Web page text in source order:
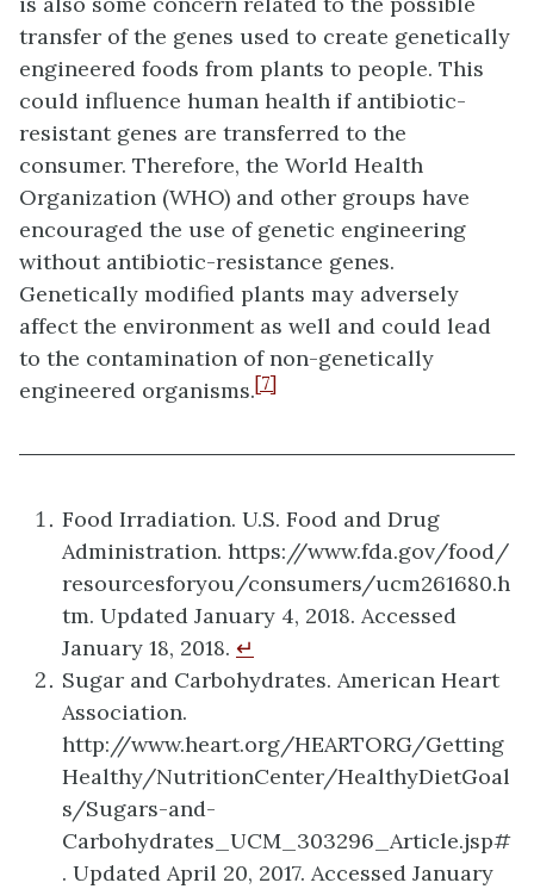
transfer of the genes used to create genetically
engineered foods from plants to people. This
could influence human health if antibiotic-
resistant genes are transferred to the
consumer. Therefore, the World Health
Organization (WHO) and other groups have
encouraged the use of genetic engineering
without antibiotic-resistance genes.
Genetically modified plants may adversely
affect the environment as well and could lead
to the contamination of non-genetically
engineered organisms.[7]
Food Irradiation. U.S. Food and Drug
Administration. https://www.fda.gov/food/
resourcesforyou/consumers/ucm261680.h
tm. Updated January 4, 2018. Accessed
January 18, 2018. ↵
Sugar and Carbohydrates. American Heart
Association.
http://www.heart.org/HEARTORG/Getting
Healthy/NutritionCenter/HealthyDietGoal
s/Sugars-and-
Carbohydrates_UCM_303296_Article.jsp#
. Updated April 20, 2017. Accessed January